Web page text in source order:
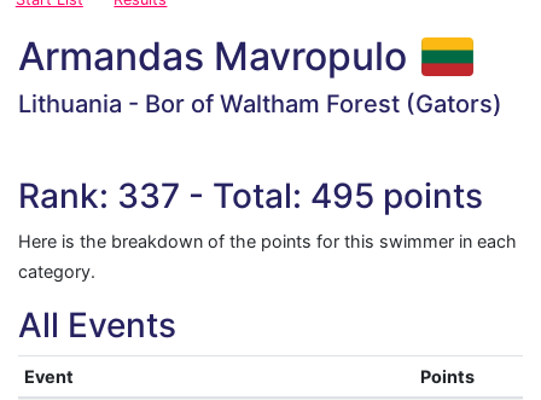
Armandas Mavropulo
Lithuania - Bor of Waltham Forest (Gators)
Rank: 337 - Total: 495 points
Here is the breakdown of the points for this swimmer in each
category.
All Events
Event Points